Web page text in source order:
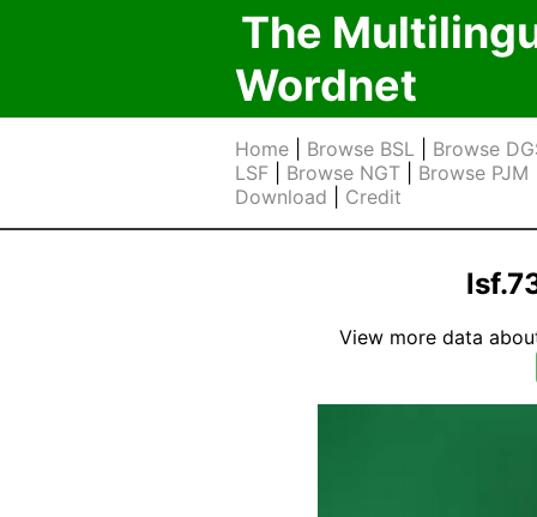
The
Wordnet
Home Browse BSL
Browse
LSF
Browse NGT Browse PJM
Download
Credit
View more data